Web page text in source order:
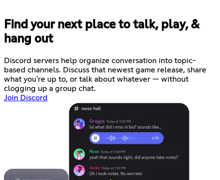
Find your next place to talk, play, &
hang out
Discord servers help organize conversation into topic-
based channels. Discuss that newest game release, share
what you're up to, or talk about whatever — without
clogging up a group chat.
Join Discord